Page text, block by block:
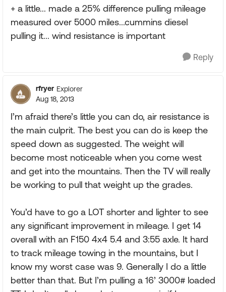
+ a little... made a 25% difference pulling mileage
measured over 5000 miles...cummins diesel
pulling it... wind resistance is important
Reply
rfryer Explorer
Aug 18, 2013
I’m afraid there’s little you can do, air resistance is
the main culprit. The best you can do is keep the
speed down as suggested. The weight will
become most noticeable when you come west
and get into the mountains. Then the TV will really
be working to pull that weight up the grades.
You’d have to go a LOT shorter and lighter to see
any significant improvement in mileage. I get 14
overall with an F150 4x4 5.4 and 3:55 axle. It hard
to track mileage towing in the mountains, but I
know my worst case was 9. Generally I do a little
better than that. But I’m pulling a 16’ 3000# loaded